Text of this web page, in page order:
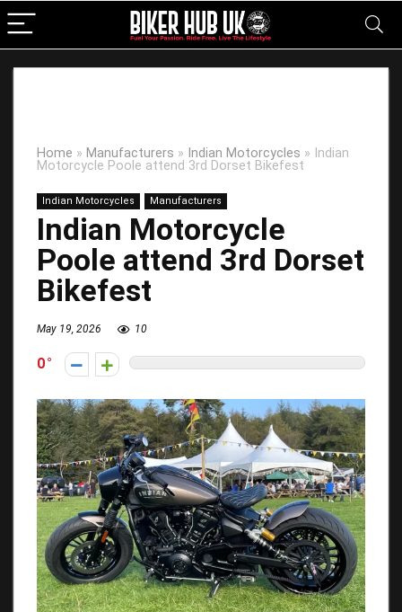
Home » Manufacturers » Indian Motorcycles » Indian
Motorcycle Poole attend 3rd Dorset Bikefest
Indian Motorcycles Manufacturers
Indian Motorcycle
Poole attend 3rd Dorset
Bikefest
May 19, 2026 10
0